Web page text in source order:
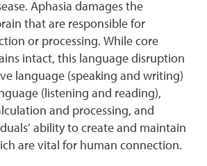
Aphasia damages the
that are responsible for
or processing. While core
intact, this language disruption
language (speaking and writing)
(listening and reading),
and processing, and
ability to create and maintain
are vital for human connection.